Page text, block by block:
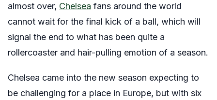
almost over, Chelsea fans around the world
cannot wait for the final kick of a ball, which will
signal the end to what has been quite a
rollercoaster and hair-pulling emotion of a season.
Chelsea came into the new season expecting to
be challenging for a place in Europe, but with six